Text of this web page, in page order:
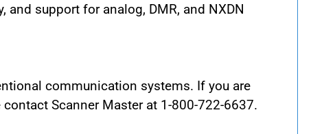
support for analog, DMR, and NXDN
communication systems. If you are
Scanner Master at 1-800-722-6637.